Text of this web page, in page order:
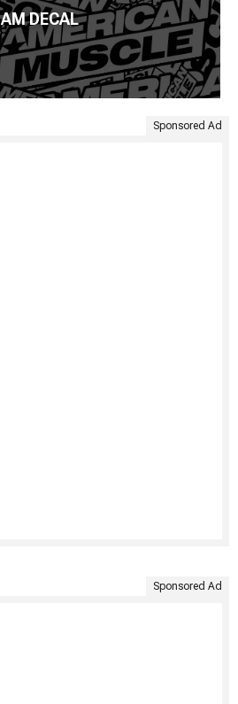
AM DECAL
Sponsored Ad
Sponsored Ad